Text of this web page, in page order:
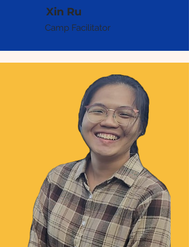
Xin Ru
Camp Facilitator